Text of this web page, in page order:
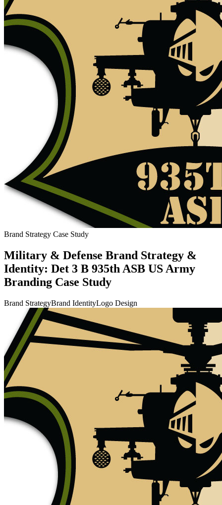
Brand Strategy Case Study
Military & Defense Brand Strategy &
Identity: Det 3 B 935th ASB US Army
Branding Case Study
Brand StrategyBrand IdentityLogo Design